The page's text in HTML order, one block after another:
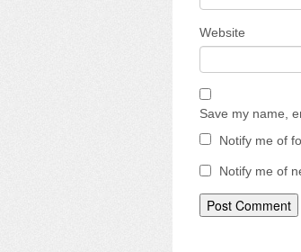
Website
Save my name,
Notify me of
Notify me of